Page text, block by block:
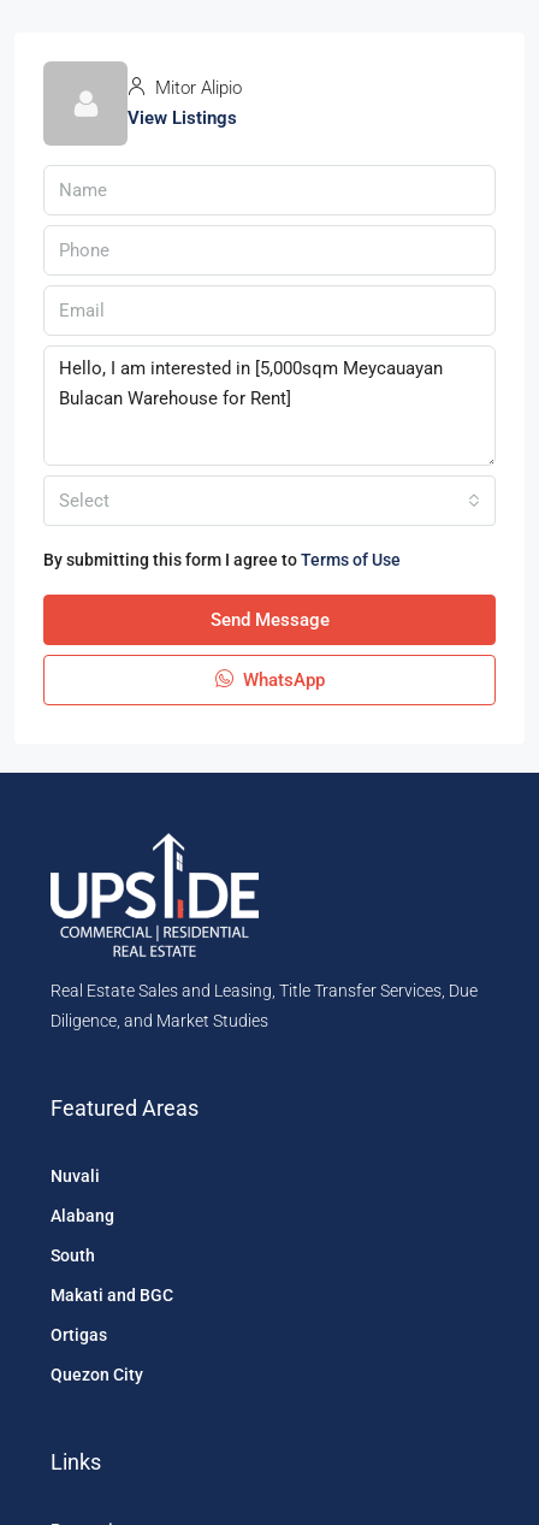
Mitor Alipio
View Listings
Select
By submitting this form I agree toTerms of Use
Send Message
WhatsApp
Real Estate Sales and Leasing, Title Transfer Services, Due
Diligence, and Market Studies
Featured Areas
Nuvali
Alabang
South
Makati and BGC
Ortigas
Quezon City
Links